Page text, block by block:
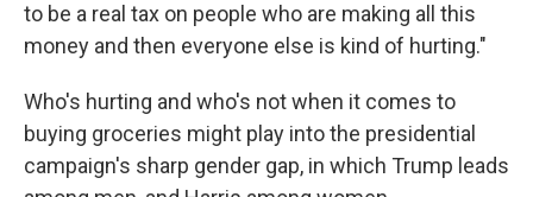
to be a real tax on people who are making all this
money and then everyone else is kind of hurting."
Who's hurting and who's not when it comes to
buying groceries might play into the presidential
campaign's sharp gender gap, in which Trump leads